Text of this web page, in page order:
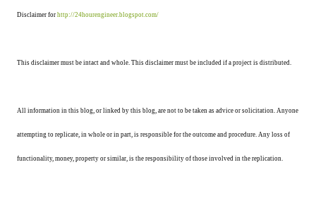
Disclaimer for http://24hourengineer.blogspot.com/
This disclaimer must be intact and whole. This disclaimer must be included if a project is distributed.
All information in this blog, or linked by this blog, are not to be taken as advice or solicitation. Anyone
attempting to replicate, in whole or in part, is responsible for the outcome and procedure. Any loss of
functionality, money, property or similar, is the responsibility of those involved in the replication.